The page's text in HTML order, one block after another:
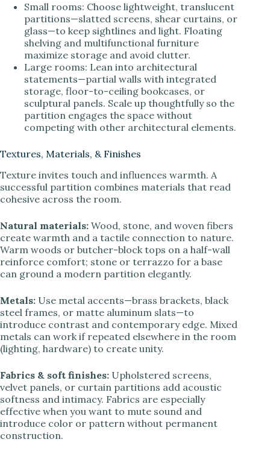
Small rooms: Choose lightweight, translucent
partitions—slatted screens, shear curtains, or
glass—to keep sightlines and light. Floating
shelving and multifunctional furniture
maximize storage and avoid clutter.
Large rooms: Lean into architectural
statements—partial walls with integrated
storage, floor-to-ceiling bookcases, or
sculptural panels. Scale up thoughtfully so the
partition engages the space without
competing with other architectural elements.
Textures, Materials, & Finishes
Texture invites touch and influences warmth. A
successful partition combines materials that read
cohesive across the room.
Natural materials: Wood, stone, and woven fibers
create warmth and a tactile connection to nature.
Warm woods or butcher-block tops on a half-wall
reinforce comfort; stone or terrazzo for a base
can ground a modern partition elegantly.
Metals: Use metal accents—brass brackets, black
steel frames, or matte aluminum slats—to
introduce contrast and contemporary edge. Mixed
metals can work if repeated elsewhere in the room
(lighting, hardware) to create unity.
Fabrics & soft finishes: Upholstered screens,
velvet panels, or curtain partitions add acoustic
softness and intimacy. Fabrics are especially
effective when you want to mute sound and
introduce color or pattern without permanent
construction.